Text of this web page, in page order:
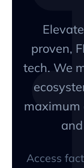
proven,
tech. We
maximum
Access